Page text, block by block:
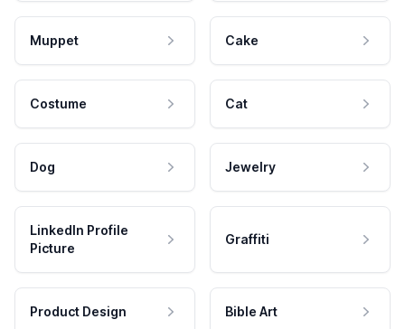
Muppet Cake
Costume Cat
Dog Jewelry
LinkedIn Profile
Picture
Graffiti
Product Design Bible Art